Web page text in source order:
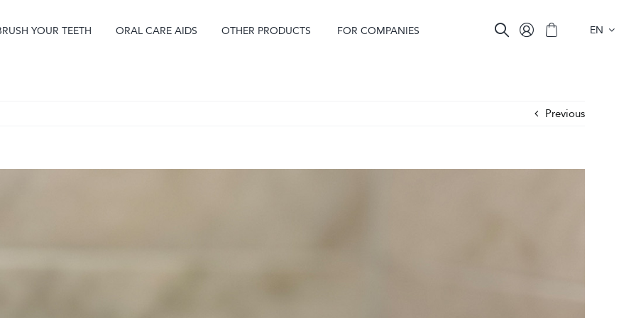
YOUR TEETH ORAL CARE AIDS OTHER PRODUCTS FOR COMPANIES EN
Previous